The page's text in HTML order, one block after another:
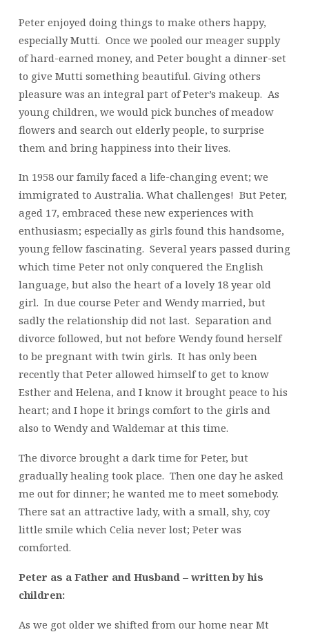
Peter enjoyed doing things to make others happy,
especially Mutti. Once we pooled our meager supply
of hard-earned money, and Peter bought a dinner-set
to give Mutti something beautiful. Giving others
pleasure was an integral part of Peter’s makeup. As
young children, we would pick bunches of meadow
flowers and search out elderly people, to surprise
them and bring happiness into their lives.
In 1958 our family faced a life-changing event; we
immigrated to Australia. What challenges! But Peter,
aged 17, embraced these new experiences with
enthusiasm; especially as girls found this handsome,
young fellow fascinating. Several years passed during
which time Peter not only conquered the English
language, but also the heart of a lovely 18 year old
girl. In due course Peter and Wendy married, but
sadly the relationship did not last. Separation and
divorce followed, but not before Wendy found herself
to be pregnant with twin girls. It has only been
recently that Peter allowed himself to get to know
Esther and Helena, and I know it brought peace to his
heart; and I hope it brings comfort to the girls and
also to Wendy and Waldemar at this time.
The divorce brought a dark time for Peter, but
gradually healing took place. Then one day he asked
me out for dinner; he wanted me to meet somebody.
There sat an attractive lady, with a small, shy, coy
little smile which Celia never lost; Peter was
comforted.
Peter as a Father and Husband – written by his
children:
As we got older we shifted from our home near Mt